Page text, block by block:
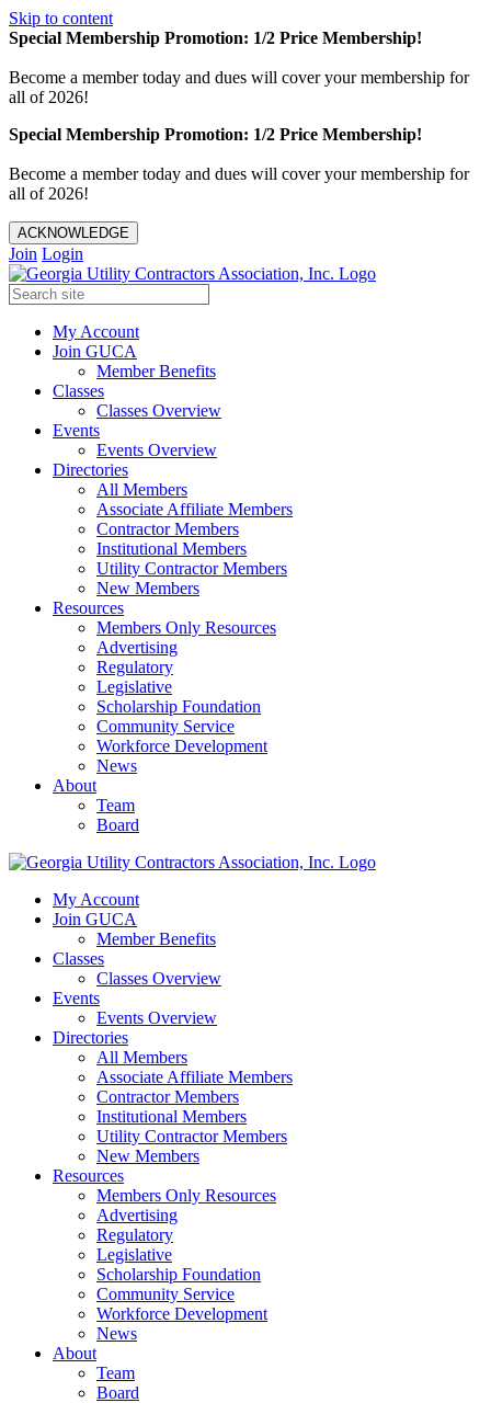
Skip to content
Special Membership Promotion: 1/2 Price Membership!
Become a member today and dues will cover your membership for
all of 2026!
Special Membership Promotion: 1/2 Price Membership!
Become a member today and dues will cover your membership for
all of 2026!
ACKNOWLEDGE
Join Login
My Account
Join GUCA
Member Benefits
Classes
Classes Overview
Events
Events Overview
Directories
All Members
Associate Affiliate Members
Contractor Members
Institutional Members
Utility Contractor Members
New Members
Resources
Members Only Resources
Advertising
Regulatory
Legislative
Scholarship Foundation
Community Service
Workforce Development
News
About
Team
Board
My Account
Join GUCA
Member Benefits
Classes
Classes Overview
Events
Events Overview
Directories
All Members
Associate Affiliate Members
Contractor Members
Institutional Members
Utility Contractor Members
New Members
Resources
Members Only Resources
Advertising
Regulatory
Legislative
Scholarship Foundation
Community Service
Workforce Development
News
About
Team
Board